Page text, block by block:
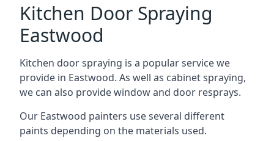
Kitchen Door Spraying
Eastwood
Kitchen door spraying is a popular service we
provide in Eastwood. As well as cabinet spraying,
we can also provide window and door resprays.
Our Eastwood painters use several different
paints depending on the materials used.